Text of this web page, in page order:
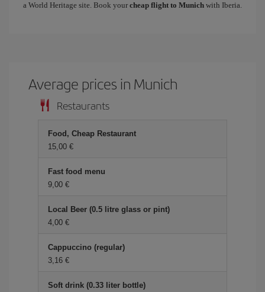
a World Heritage site. Book your cheap flight to Munich with Iberia.
Average prices in Munich
Restaurants
Food, Cheap Restaurant
15,00 €
Fast food menu
9,00 €
Local Beer (0.5 litre glass or pint)
4,00 €
Cappuccino (regular)
3,16 €
Soft drink (0.33 liter bottle)